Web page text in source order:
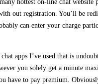
hottest on-line chat website
out registration. You’ll be
can enter your charge
apps I’ve used that is
you solely get a minute
have to pay premium.